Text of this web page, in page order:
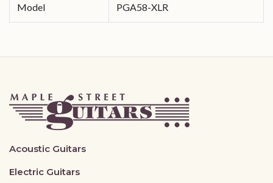
Model PGA58-XLR
Acoustic Guitars
Electric Guitars